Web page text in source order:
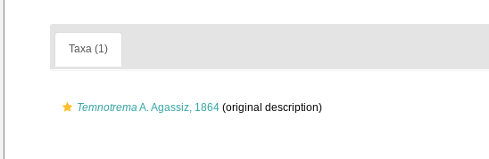
Taxa (1)
TemnotremaA. Agassiz, 1864 (original description)